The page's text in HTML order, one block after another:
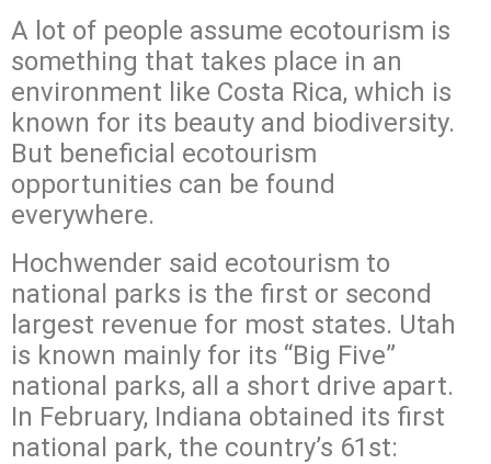
A lot of people assume ecotourism is
something that takes place in an
environment like Costa Rica, which is
known for its beauty and biodiversity.
But beneficial ecotourism
opportunities can be found
everywhere.
Hochwender said ecotourism to
national parks is the first or second
largest revenue for most states. Utah
is known mainly for its “Big Five”
national parks, all a short drive apart.
In February, Indiana obtained its first
national park, the country’s 61st: